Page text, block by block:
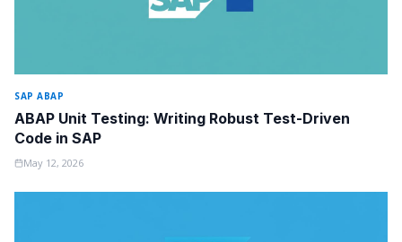
SAP ABAP
ABAP Unit Testing: Writing Robust Test-Driven
Code in SAP
May 12, 2026